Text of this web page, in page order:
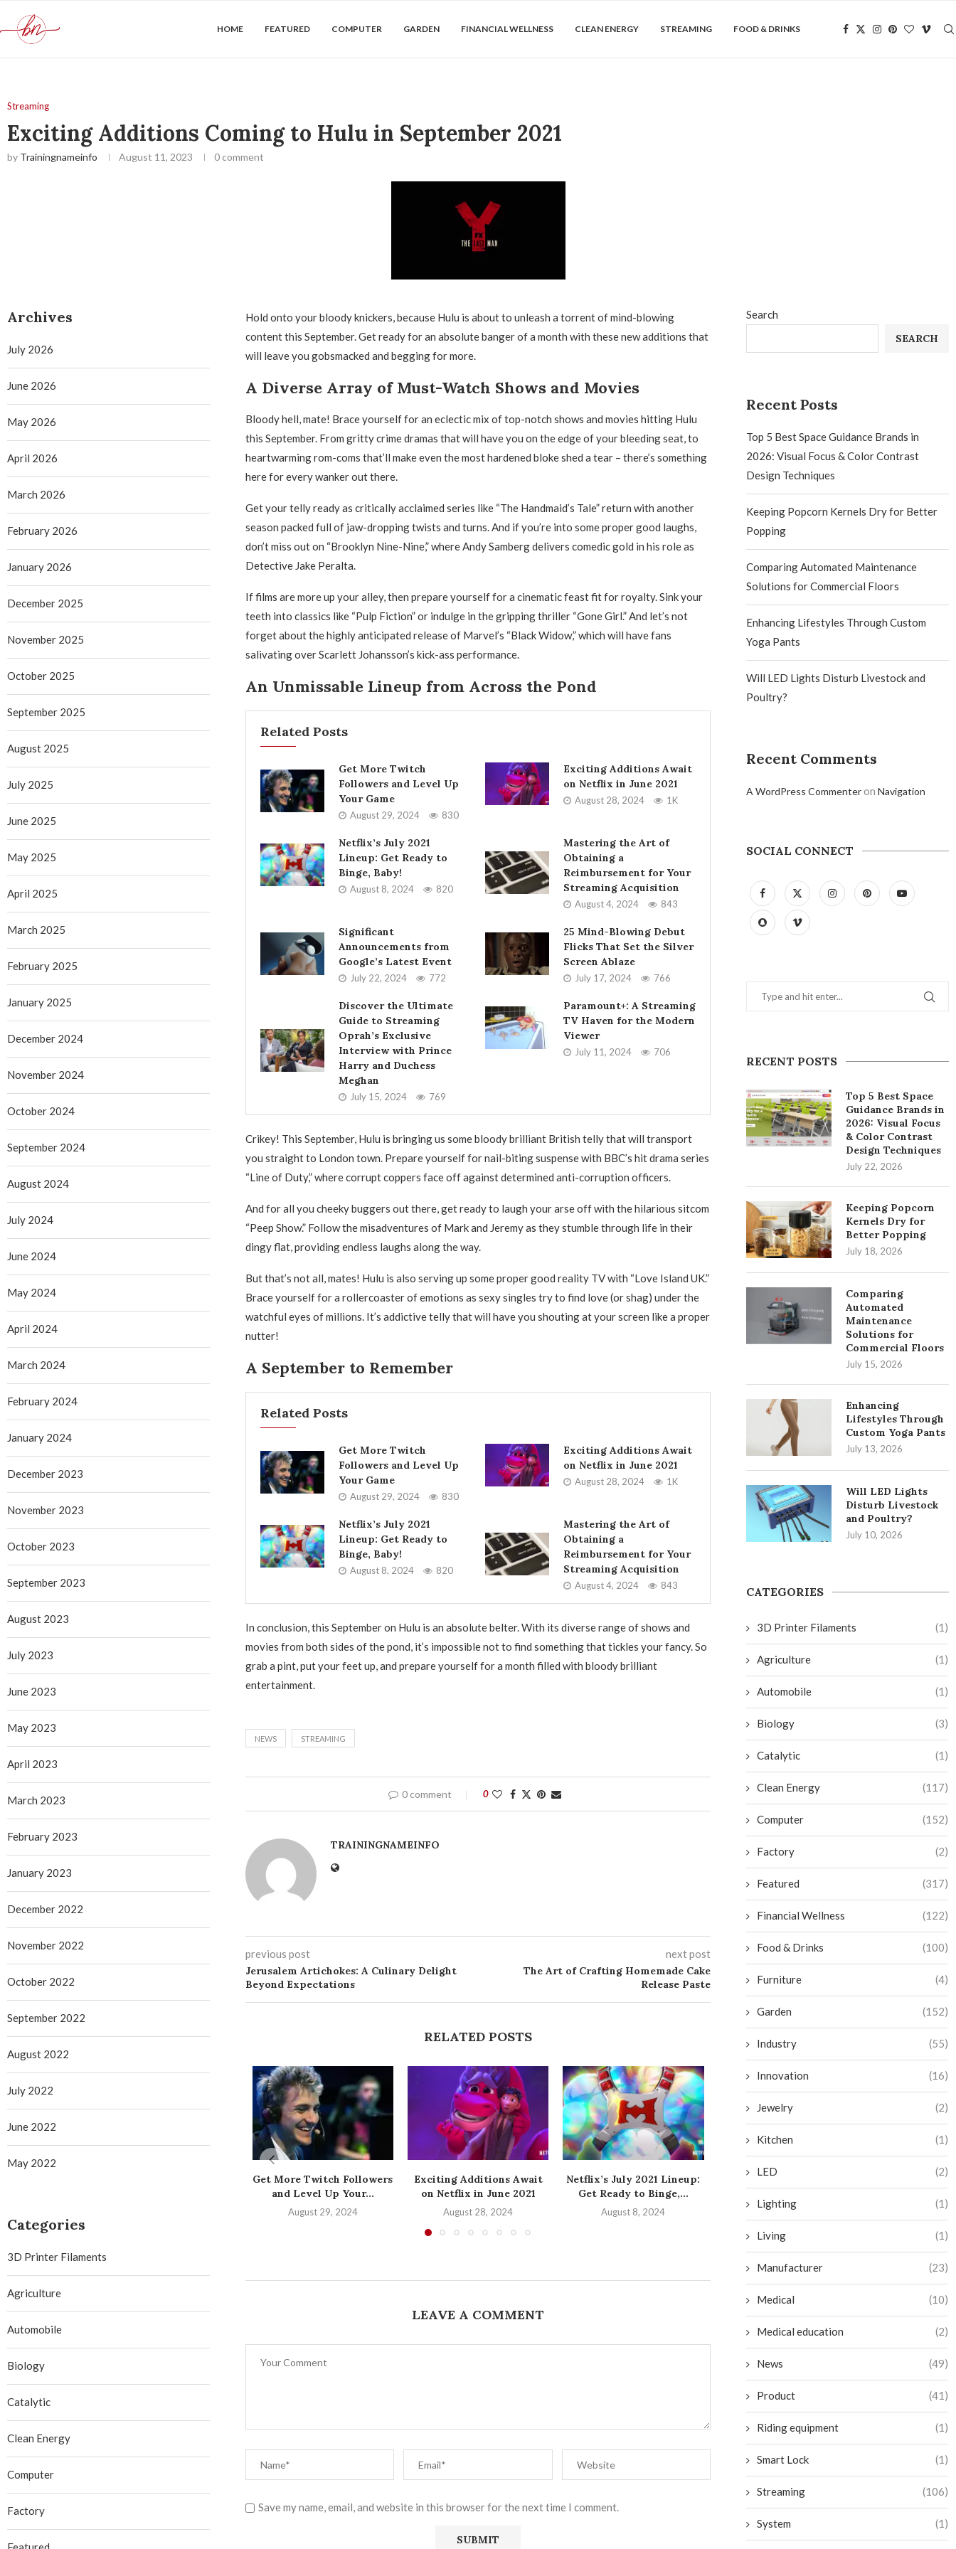
HOME FEATURED COMPUTER GARDEN FINANCIAL WELLNESS CLEAN ENERGY STREAMING FOOD & DRINKS
Streaming
Exciting Additions Coming to Hulu in September 2021
by Trainingnameinfo August 11, 2023 0 comment
Hold onto your bloody knickers, because Hulu is about to unleash a torrent of mind-blowing
content this September. Get ready for an absolute banger of a month with these new additions that
will leave you gobsmacked and begging for more.
A Diverse Array of Must-Watch Shows and Movies
Bloody hell, mate! Brace yourself for an eclectic mix of top-notch shows and movies hitting Hulu
this September. From gritty crime dramas that will have you on the edge of your bleeding seat, to
heartwarming rom-coms that’ll make even the most hardened bloke shed a tear – there’s something
here for every wanker out there.
Get your telly ready as critically acclaimed series like “The Handmaid’s Tale” return with another
season packed full of jaw-dropping twists and turns. And if you’re into some proper good laughs,
don’t miss out on “Brooklyn Nine-Nine,” where Andy Samberg delivers comedic gold in his role as
Detective Jake Peralta.
If films are more up your alley, then prepare yourself for a cinematic feast fit for royalty. Sink your
teeth into classics like “Pulp Fiction” or indulge in the gripping thriller “Gone Girl.” And let’s not
forget about the highly anticipated release of Marvel’s “Black Widow,” which will have fans
salivating over Scarlett Johansson’s kick-ass performance.
An Unmissable Lineup from Across the Pond
Related Posts
Get More Twitch
Followers and Level Up
Your Game
August 29, 2024 830
Exciting Additions Await
on Netflix in June 2021
August 28, 2024 1K
Netflix’s July 2021
Lineup: Get Ready to
Binge, Baby!
August 8, 2024 820
Mastering the Art of
Obtaining a
Reimbursement for Your
Streaming Acquisition
August 4, 2024 843
Significant
Announcements from
Google’s Latest Event
July 22, 2024 772
25 Mind-Blowing Debut
Flicks That Set the Silver
Screen Ablaze
July 17, 2024 766
Discover the Ultimate
Guide to Streaming
Oprah’s Exclusive
Interview with Prince
Harry and Duchess
Meghan
July 15, 2024 769
Paramount+: A Streaming
TV Haven for the Modern
Viewer
July 11, 2024 706
Crikey! This September, Hulu is bringing us some bloody brilliant British telly that will transport
you straight to London town. Prepare yourself for nail-biting suspense with BBC’s hit drama series
“Line of Duty,” where corrupt coppers face off against determined anti-corruption officers.
And for all you cheeky buggers out there, get ready to laugh your arse off with the hilarious sitcom
“Peep Show.” Follow the misadventures of Mark and Jeremy as they stumble through life in their
dingy flat, providing endless laughs along the way.
But that’s not all, mates! Hulu is also serving up some proper good reality TV with “Love Island UK.”
Brace yourself for a rollercoaster of emotions as sexy singles try to find love (or shag) under the
watchful eyes of millions. It’s addictive telly that will have you shouting at your screen like a proper
nutter!
A September to Remember
Related Posts
Get More Twitch
Followers and Level Up
Your Game
August 29, 2024 830
Exciting Additions Await
on Netflix in June 2021
August 28, 2024 1K
Netflix’s July 2021
Lineup: Get Ready to
Binge, Baby!
August 8, 2024 820
Mastering the Art of
Obtaining a
Reimbursement for Your
Streaming Acquisition
August 4, 2024 843
In conclusion, this September on Hulu is an absolute belter. With its diverse range of shows and
movies from both sides of the pond, it’s impossible not to find something that tickles your fancy. So
grab a pint, put your feet up, and prepare yourself for a month filled with bloody brilliant
entertainment.
NEWS STREAMING
0 comment 0
TRAININGNAMEINFO
previous post
Jerusalem Artichokes: A Culinary Delight
Beyond Expectations
next post
The Art of Crafting Homemade Cake
Release Paste
RELATED POSTS
Get More Twitch Followers
and Level Up Your...
August 29, 2024
Exciting Additions Await
on Netflix in June 2021
August 28, 2024
Netflix’s July 2021 Lineup:
Get Ready to Binge,...
August 8, 2024
Mastering the Art of
Reimbursement for...
Significant
LEAVE A COMMENT
Save my name, email, and website in this browser for the next time I comment.
Search
SEARCH
Recent Posts
Top 5 Best Space Guidance Brands in
2026: Visual Focus & Color Contrast
Design Techniques
Keeping Popcorn Kernels Dry for Better
Popping
Comparing Automated Maintenance
Solutions for Commercial Floors
Enhancing Lifestyles Through Custom
Yoga Pants
Will LED Lights Disturb Livestock and
Poultry?
Recent Comments
A WordPress CommenteronNavigation
SOCIAL CONNECT
RECENT POSTS
Top 5 Best Space
Guidance Brands in
2026: Visual Focus
& Color Contrast
Design Techniques
July 22, 2026
Keeping Popcorn
Kernels Dry for
Better Popping
July 18, 2026
Comparing
Automated
Maintenance
Solutions for
Commercial Floors
July 15, 2026
Enhancing
Lifestyles Through
Custom Yoga Pants
July 13, 2026
Will LED Lights
Disturb Livestock
and Poultry?
July 10, 2026
CATEGORIES
3D Printer Filaments (1)
Agriculture (1)
Automobile (1)
Biology (3)
Catalytic (1)
Clean Energy (117)
Computer (152)
Factory (2)
Featured (317)
Financial Wellness (122)
Food & Drinks (100)
Furniture (4)
Garden (152)
Industry (55)
Innovation (16)
Jewelry (2)
Kitchen (1)
LED (2)
Lighting (1)
Living (1)
Manufacturer (23)
Medical (10)
Medical education (2)
News (49)
Product (41)
Riding equipment (1)
Smart Lock (1)
Streaming (106)
System (1)
Archives
July 2026
June 2026
May 2026
April 2026
March 2026
February 2026
January 2026
December 2025
November 2025
October 2025
September 2025
August 2025
July 2025
June 2025
May 2025
April 2025
March 2025
February 2025
January 2025
December 2024
November 2024
October 2024
September 2024
August 2024
July 2024
June 2024
May 2024
April 2024
March 2024
February 2024
January 2024
December 2023
November 2023
October 2023
September 2023
August 2023
July 2023
June 2023
May 2023
April 2023
March 2023
February 2023
January 2023
December 2022
November 2022
October 2022
September 2022
August 2022
July 2022
June 2022
May 2022
Categories
3D Printer Filaments
Agriculture
Automobile
Biology
Catalytic
Clean Energy
Computer
Factory